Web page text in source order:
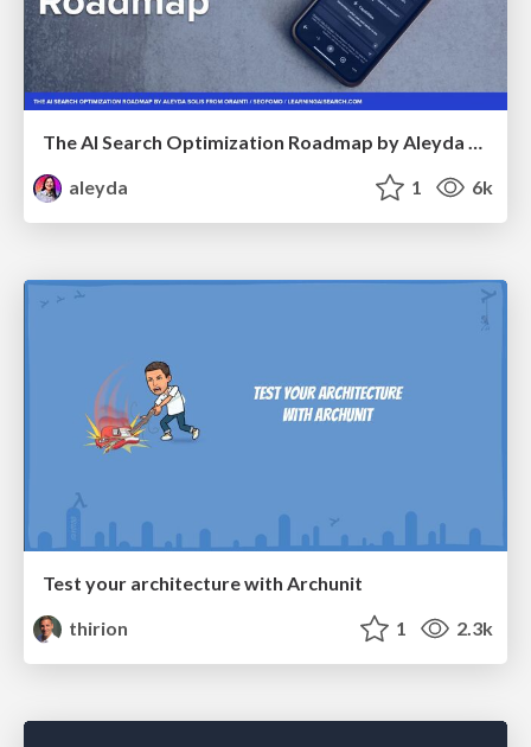
The AI Search Optimization Roadmap by Aleyda Solis
aleyda
1 6k
Test your architecture with Archunit
thirion
1 2.3k